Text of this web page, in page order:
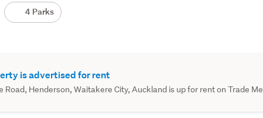
4 Parks
is advertised for rent
Road, Henderson, Waitakere City, Auckland is up for rent on Trade Me